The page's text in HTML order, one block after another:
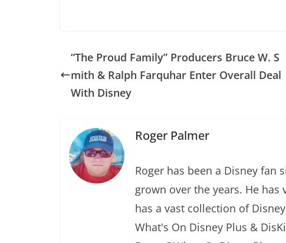
“The Proud Family” Producers Bruce W. S
mith & Ralph Farquhar Enter Overall Deal
With Disney
Roger Palmer
Roger has been a Disney fan
grown over the years. He
has a vast collection of
What's On Disney Plus &